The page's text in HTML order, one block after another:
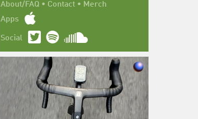
About/FAQ • Contact • Merch
Apps
Social